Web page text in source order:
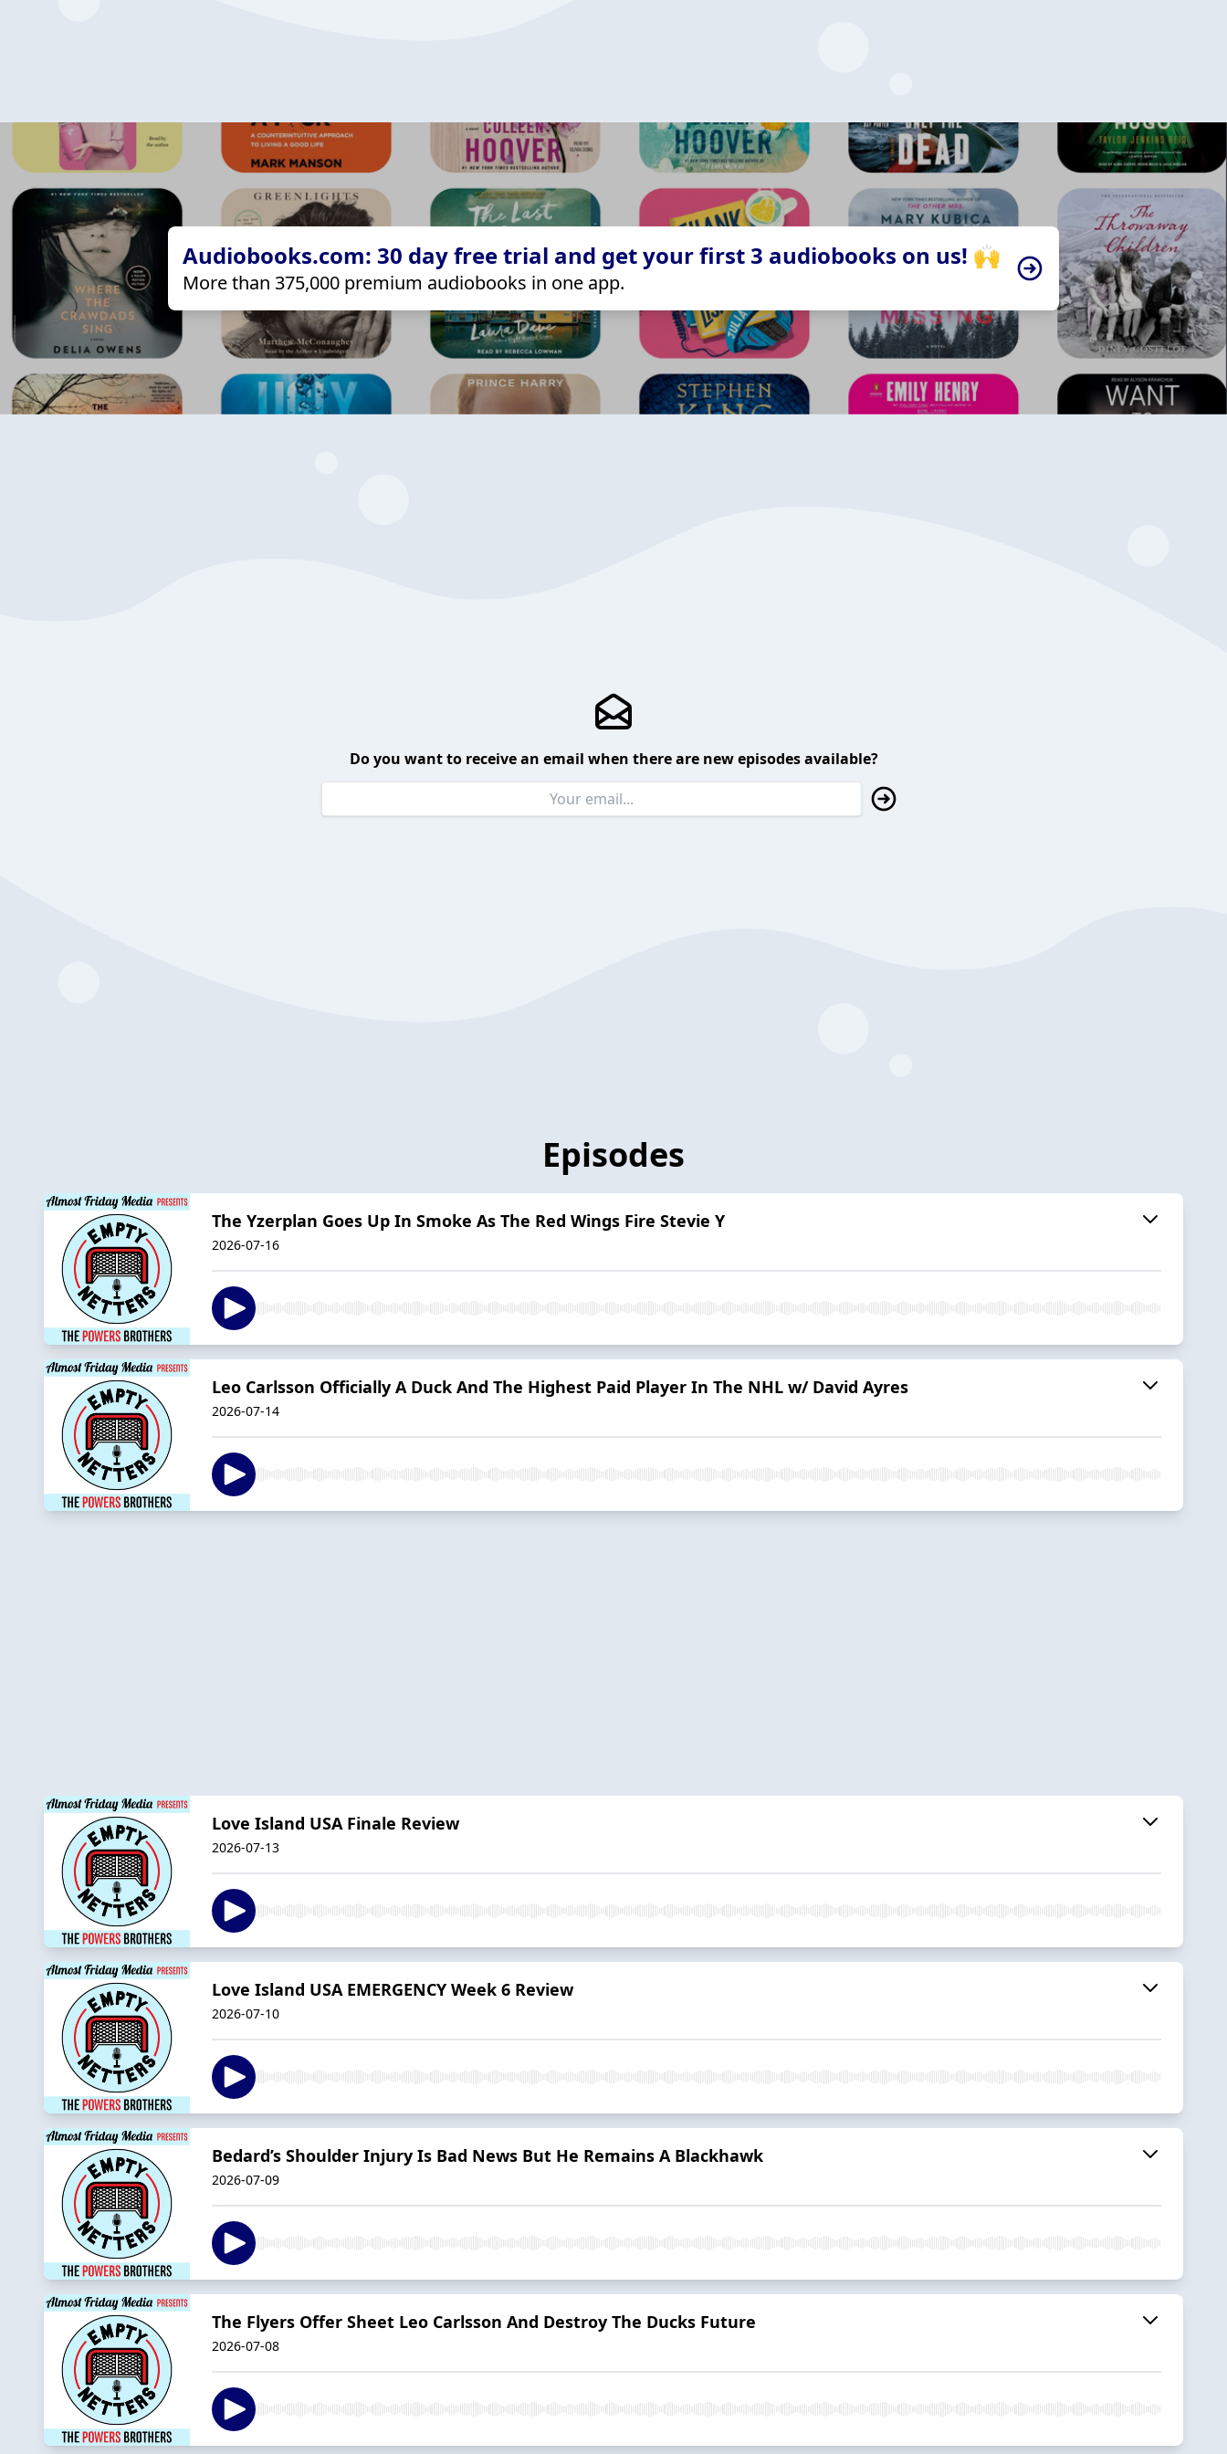
Audiobooks.com: 30 day free trial and get your first 3 audiobooks on us! 🙌
More than 375,000 premium audiobooks in one app.
Do you want to receive an email when there are new episodes available?
Episodes
The Yzerplan Goes Up In Smoke As The Red Wings Fire Stevie Y
2026-07-16
Leo Carlsson Officially A Duck And The Highest Paid Player In The NHL w/ David Ayres
2026-07-14
Love Island USA Finale Review
2026-07-13
Love Island USA EMERGENCY Week 6 Review
2026-07-10
Bedard’s Shoulder Injury Is Bad News But He Remains A Blackhawk
2026-07-09
The Flyers Offer Sheet Leo Carlsson And Destroy The Ducks Future
2026-07-08